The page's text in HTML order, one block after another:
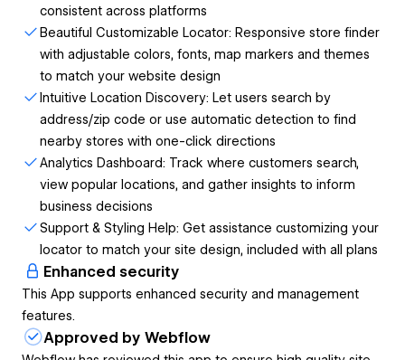
Update locations in Webflow CMS and automatically
sync to your Storepoint locator
Maintain consistent location data across platforms
without duplicate entry
Simple Setup
Connect your Webflow CMS collection with just a few
clicks
Map your CMS fields to Storepoint location attributes
No coding required to implement or maintain
Store Locator Functionality
Intuitive search by zip/postal code, city, or address
Automatic location detection to show nearest stores
Interactive, responsive maps that work on all devices
Custom map styling and markers to match your
consistent across platforms
Beautiful Customizable Locator: Responsive store finder
with adjustable colors, fonts, map markers and themes
to match your website design
Intuitive Location Discovery: Let users search by
address/zip code or use automatic detection to find
nearby stores with one-click directions
Analytics Dashboard: Track where customers search,
view popular locations, and gather insights to inform
business decisions
Support & Styling Help: Get assistance customizing your
locator to match your site design, included with all plans
Enhanced security
This App supports enhanced security and management
features.
Approved by Webflow